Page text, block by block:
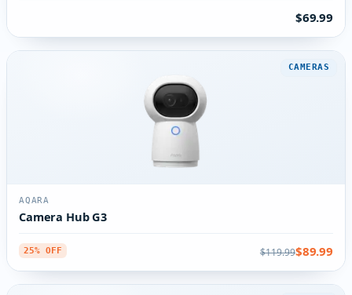
$69.99
CAMERAS
AQARA
Camera Hub G3
25% OFF $119.99$89.99